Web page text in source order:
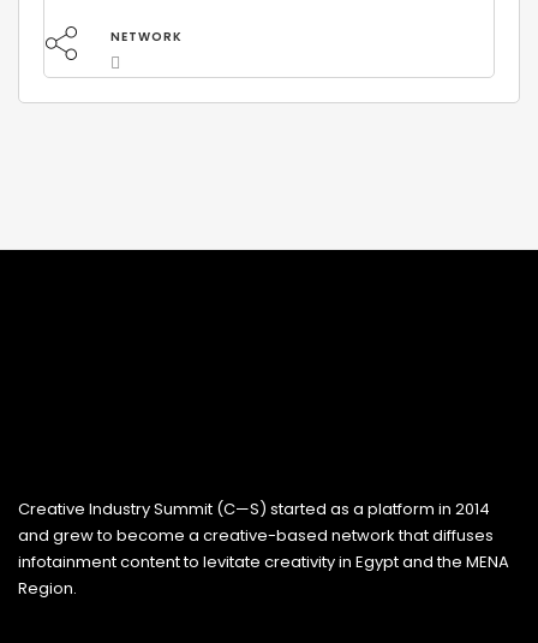
NETWORK
Creative Industry Summit (C—S) started as a platform in 2014
and grew to become a creative-based network that diffuses
infotainment content to levitate creativity in Egypt and the MENA
Region.